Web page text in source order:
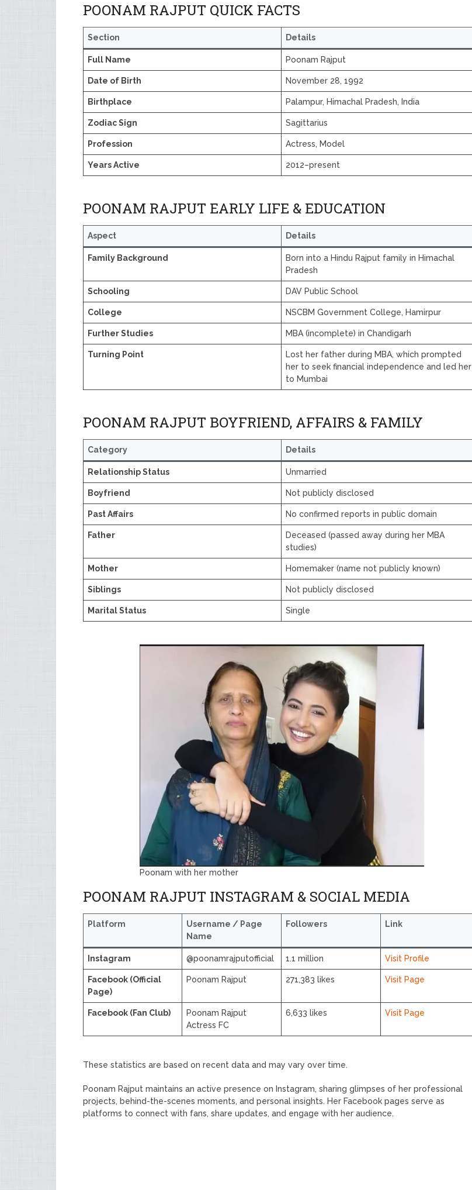
POONAM RAJPUT QUICK FACTS
Section Details
Full Name Poonam Rajput
Date of Birth November 28, 1992
Birthplace Palampur, Himachal Pradesh, India
Zodiac Sign Sagittarius
Profession Actress, Model
Years Active 2012–present
POONAM RAJPUT EARLY LIFE & EDUCATION
Aspect Details
Family Background
Born into a Hindu Rajput family in Himachal
Pradesh
Schooling DAV Public School
College NSCBM Government College, Hamirpur
Further Studies MBA (incomplete) in Chandigarh
Turning Point
Lost her father during MBA, which prompted
her to seek financial independence and led her
to Mumbai
POONAM RAJPUT BOYFRIEND, AFFAIRS & FAMILY
Category Details
Relationship Status Unmarried
Boyfriend Not publicly disclosed
Past Affairs No confirmed reports in public domain
Father
Deceased (passed away during her MBA
studies)
Mother Homemaker (name not publicly known)
Siblings Not publicly disclosed
Marital Status Single
Poonam with her mother
POONAM RAJPUT INSTAGRAM & SOCIAL MEDIA
Platform
Username / Page
Name
Followers Link
Instagram @poonamrajputofficial 1.1 million Visit Profile
Facebook (Official
Page)
Poonam Rajput 271,383 likes Visit Page
Facebook (Fan Club)
Poonam Rajput
Actress FC
6,633 likes Visit Page
These statistics are based on recent data and may vary over time.
Poonam Rajput maintains an active presence on Instagram, sharing glimpses of her professional
projects, behind-the-scenes moments, and personal insights. Her Facebook pages serve as
platforms to connect with fans, share updates, and engage with her audience.